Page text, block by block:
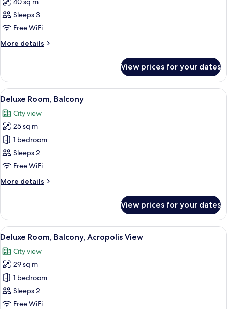
for
Executive
Room
Sleeps 3
Free WiFi
More details
More
Room
View prices for your dates
View
all
photos
for
Deluxe
Room,
Balcony
A hotel room with a bed, a desk, a
6
Deluxe Room, Balcony
City view
25 sq m
1 bedroom
Sleeps 2
Free WiFi
More details
More
Room,
Balcony
View prices for your dates
View
all
photos
for
Deluxe
Room,
Balcony,
A hotel room with a bed, a desk, a
5
Deluxe Room, Balcony, Acropolis View
City view
29 sq m
1 bedroom
Sleeps 2
Free WiFi